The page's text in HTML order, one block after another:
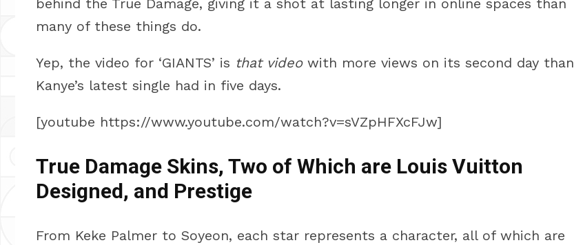
behind the True Damage, giving it a shot at lasting longer in online spaces than
many of these things do.
Yep, the video for ‘GIANTS’ is that videowith more views on its second day than
Kanye’s latest single had in five days.
[youtube https://www.youtube.com/watch?v=sVZpHFXcFJw]
True Damage Skins, Two of Which are Louis Vuitton
Designed, and Prestige
From Keke Palmer to Soyeon, each star represents a character, all of which are